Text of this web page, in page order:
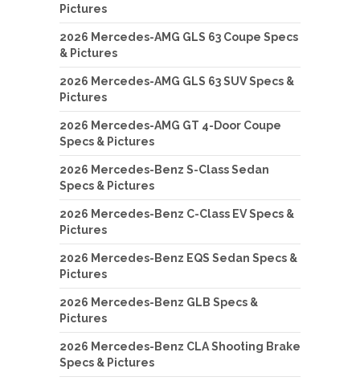
Pictures
2026 Mercedes-AMG GLS 63 Coupe Specs
& Pictures
2026 Mercedes-AMG GLS 63 SUV Specs &
Pictures
2026 Mercedes-AMG GT 4-Door Coupe
Specs & Pictures
2026 Mercedes-Benz S-Class Sedan
Specs & Pictures
2026 Mercedes-Benz C-Class EV Specs &
Pictures
2026 Mercedes-Benz EQS Sedan Specs &
Pictures
2026 Mercedes-Benz GLB Specs &
Pictures
2026 Mercedes-Benz CLA Shooting Brake
Specs & Pictures